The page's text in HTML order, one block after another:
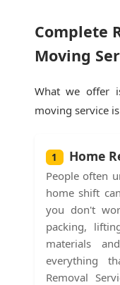
Complete
Moving
What we offer
moving service
1 Home
People often
home shift
you don't
packing,
materials
everything
Removal